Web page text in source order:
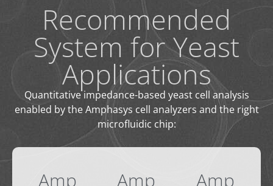
Recommended
System for Yeast
Applications
Quantitative impedance-based yeast cell analysis
enabled by the Amphasys cell analyzers and the right
microfluidic chip:
Amp Amp Amp